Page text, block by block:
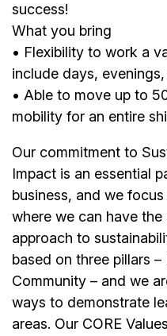
success!
What you bring
• Flexibility to work a
include days,
• Able to move up to
mobility for an entire
Our commitment to
Impact is an essential
business, and we
where we can have
approach to
based on three pillars
Community – and we
ways to demonstrate
areas. Our CORE